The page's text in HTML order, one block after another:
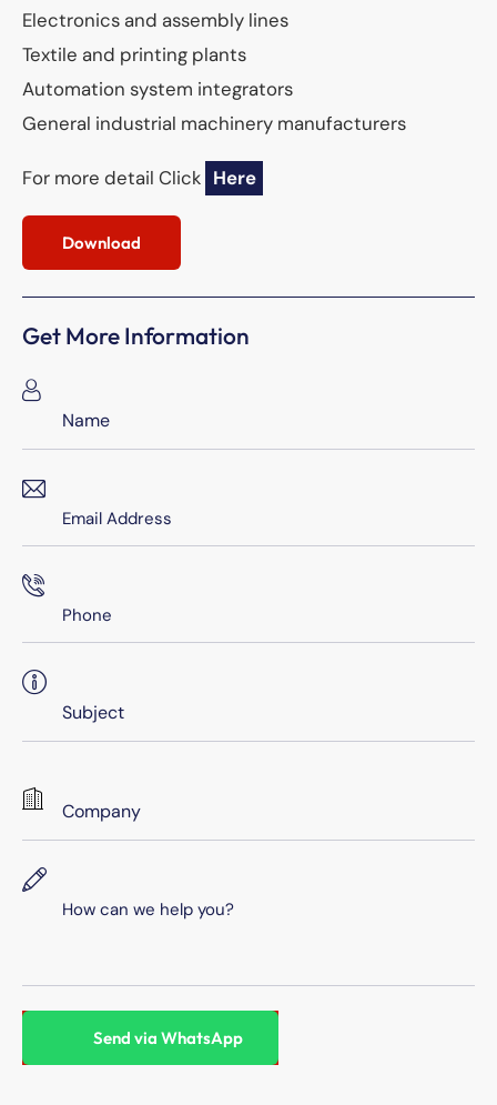
Electronics and assembly lines
Textile and printing plants
Automation system integrators
General industrial machinery manufacturers
For more detail Click Here
Download
Get More Information